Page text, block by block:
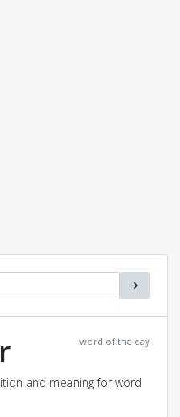
word of the day
and meaning for word